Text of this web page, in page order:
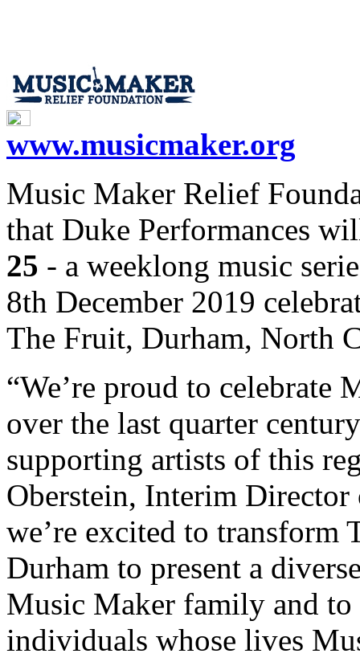
www.musicmaker.org
Music Maker Relief
that Duke Performances
25 - a weeklong music
8th December 2019
The Fruit, Durham, North
“We’re proud to celebrate
over the last quarter
supporting artists of this
Oberstein, Interim Director
we’re excited to
Durham to present a
Music Maker family and to
individuals whose lives